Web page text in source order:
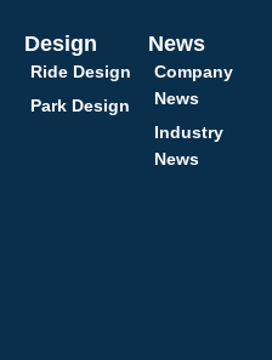
Design
Ride Design
Park Design
News
Company
News
Industry
News